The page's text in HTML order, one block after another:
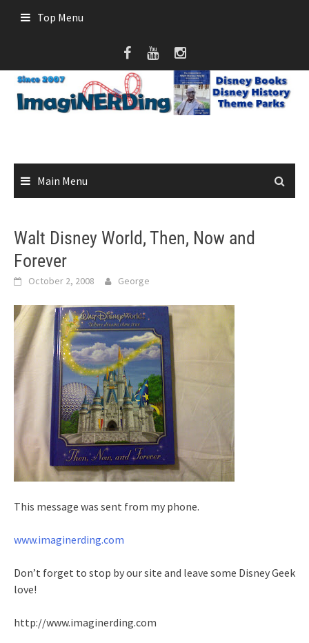
Top Menu
Main Menu
Walt Disney World, Then, Now and
Forever
October 2, 2008 George
This message was sent from my phone.
www.imaginerding.com
Don’t forget to stop by our site and leave some Disney Geek
love!
http://www.imaginerding.com